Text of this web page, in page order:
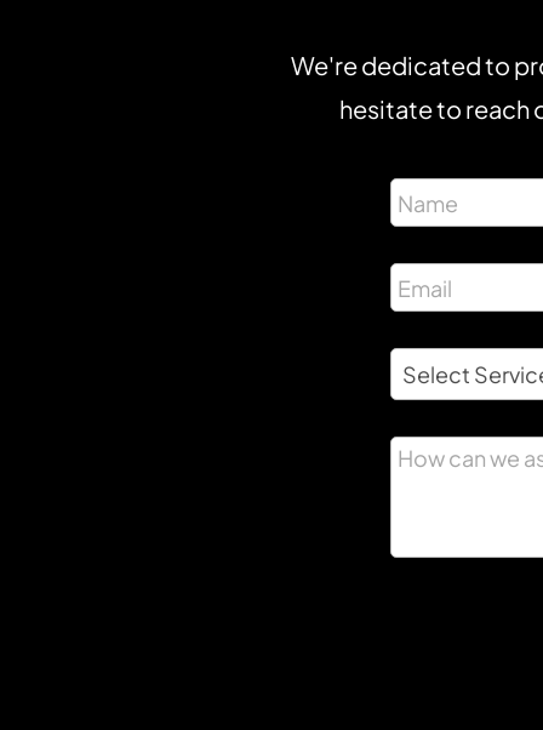
We're dedicated to
hesitate to reach